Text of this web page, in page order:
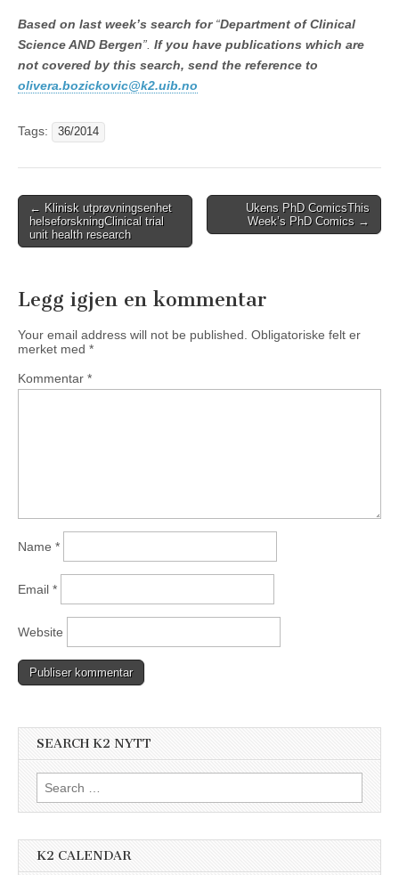
Based on last week’s search for“Department of Clinical
Science AND Bergen”. If you have publications which are
not covered by this search, send the reference to
olivera.bozickovic@k2.uib.no
Tags: 36/2014
Post
navigation
← Klinisk utprøvningsenhet
helseforskningClinical trial
unit health research
Ukens PhD ComicsThis
Week’s PhD Comics →
Legg igjen en kommentar
Your email address will not be published. Obligatoriske felt er
merket med *
Kommentar *
Name *
Email *
Website
SEARCH K2 NYTT
Search
for:
K2 CALENDAR